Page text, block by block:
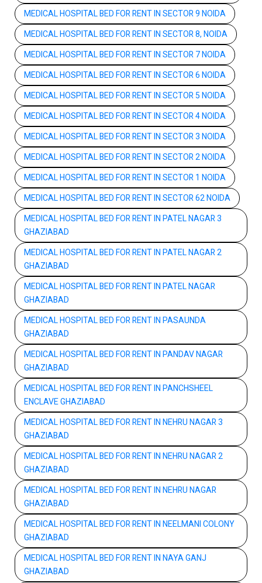
MEDICAL HOSPITAL BED FOR RENT IN SECTOR 9 NOIDA
MEDICAL HOSPITAL BED FOR RENT IN SECTOR 8, NOIDA
MEDICAL HOSPITAL BED FOR RENT IN SECTOR 7 NOIDA
MEDICAL HOSPITAL BED FOR RENT IN SECTOR 6 NOIDA
MEDICAL HOSPITAL BED FOR RENT IN SECTOR 5 NOIDA
MEDICAL HOSPITAL BED FOR RENT IN SECTOR 4 NOIDA
MEDICAL HOSPITAL BED FOR RENT IN SECTOR 3 NOIDA
MEDICAL HOSPITAL BED FOR RENT IN SECTOR 2 NOIDA
MEDICAL HOSPITAL BED FOR RENT IN SECTOR 1 NOIDA
MEDICAL HOSPITAL BED FOR RENT IN SECTOR 62 NOIDA
MEDICAL HOSPITAL BED FOR RENT IN PATEL NAGAR 3
GHAZIABAD
MEDICAL HOSPITAL BED FOR RENT IN PATEL NAGAR 2
GHAZIABAD
MEDICAL HOSPITAL BED FOR RENT IN PATEL NAGAR
GHAZIABAD
MEDICAL HOSPITAL BED FOR RENT IN PASAUNDA
GHAZIABAD
MEDICAL HOSPITAL BED FOR RENT IN PANDAV NAGAR
GHAZIABAD
MEDICAL HOSPITAL BED FOR RENT IN PANCHSHEEL
ENCLAVE GHAZIABAD
MEDICAL HOSPITAL BED FOR RENT IN NEHRU NAGAR 3
GHAZIABAD
MEDICAL HOSPITAL BED FOR RENT IN NEHRU NAGAR 2
GHAZIABAD
MEDICAL HOSPITAL BED FOR RENT IN NEHRU NAGAR
GHAZIABAD
MEDICAL HOSPITAL BED FOR RENT IN NEELMANI COLONY
GHAZIABAD
MEDICAL HOSPITAL BED FOR RENT IN NAYA GANJ
GHAZIABAD